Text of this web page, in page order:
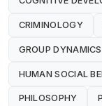
CRIMINOLOGY
GROUP DYNAMICS
HUMAN SOCIAL
PHILOSOPHY